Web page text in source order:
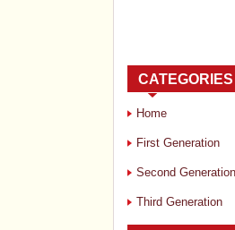
CATEGORIES
Home
First Generation
Second Generation
Third Generation